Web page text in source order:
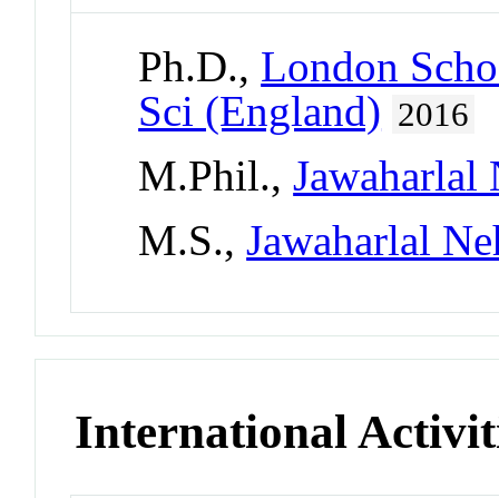
Ph.D., London
Sci (England) 2016
M.Phil.,
M.S.,Jawaharlal
International